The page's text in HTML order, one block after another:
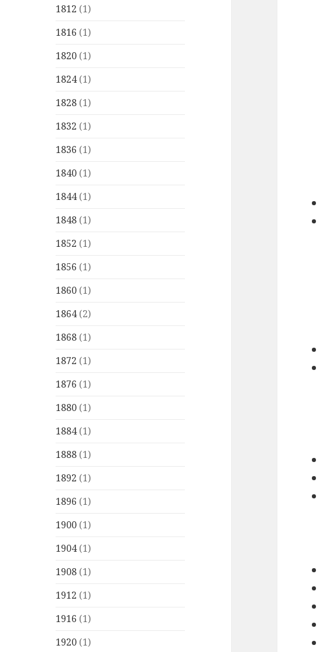
1812 (1)
1816 (1)
1820 (1)
1824(1)
1828 (1)
1832 (1)
1836 (1)
1840 (1)
1844(1)
1848 (1)
1852 (1)
1856 (1)
1860 (1)
1864(2)
1868 (1)
1872 (1)
1876 (1)
1880 (1)
1884(1)
1888 (1)
1892 (1)
1896 (1)
1900 (1)
1904(1)
1908 (1)
1912 (1)
1916 (1)
1920 (1)